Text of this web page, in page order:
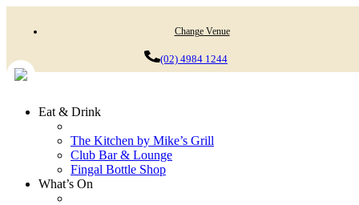
Change Venue
(02) 4984 1244
Eat & Drink
The Kitchen by Mike’s Grill
Club Bar & Lounge
Fingal Bottle Shop
What’s On